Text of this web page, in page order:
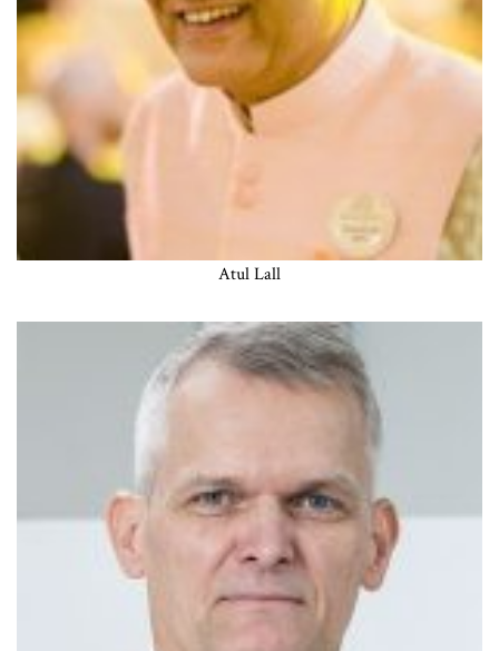
Atul Lall